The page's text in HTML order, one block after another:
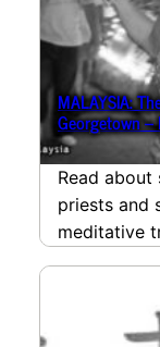
MALAYSIA:
Georgetown –
Read about
priests and
meditative